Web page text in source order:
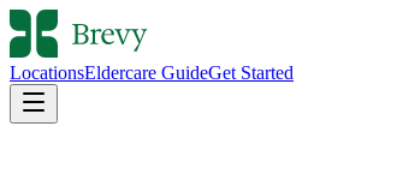
LocationsEldercare GuideGet Started